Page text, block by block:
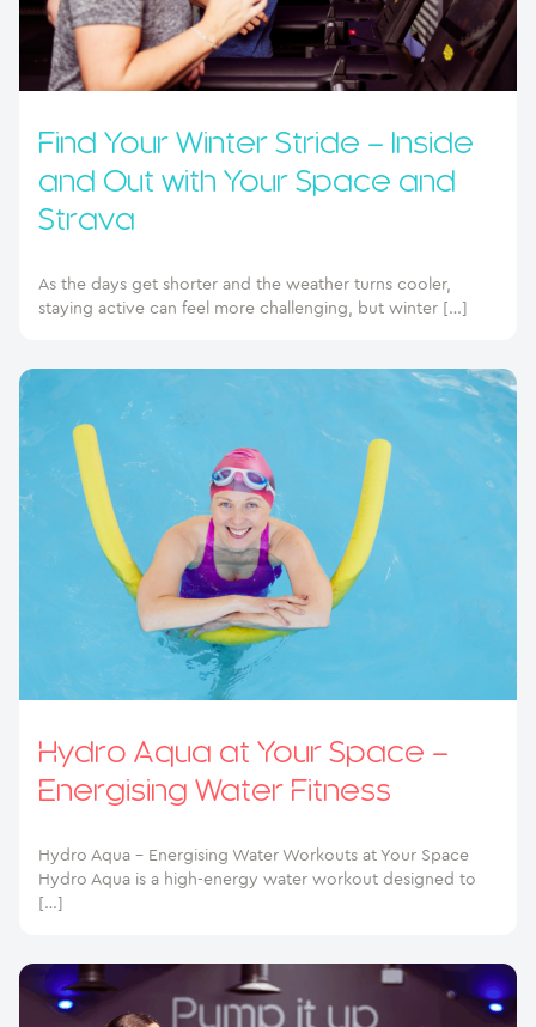
Find Your Winter Stride – Inside
and Out with Your Space and
Strava
As the days get shorter and the weather turns cooler,
staying active can feel more challenging, but winter […]
Hydro Aqua at Your Space –
Energising Water Fitness
Hydro Aqua – Energising Water Workouts at Your Space
Hydro Aqua is a high-energy water workout designed to
[…]